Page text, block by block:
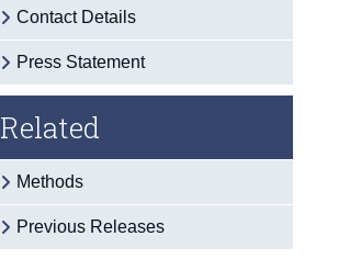
Contact Details
Press Statement
Related
Methods
Previous Releases